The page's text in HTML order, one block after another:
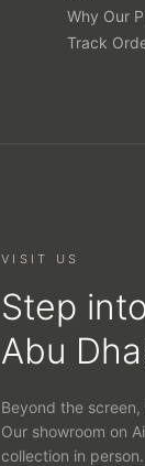
Why Our
Track
VISIT US
Step
Abu
Beyond the
Our showroom on
collection in person.